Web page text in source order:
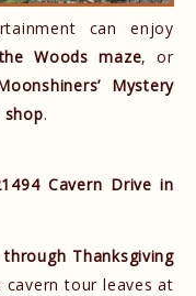
can enjoy
Woods maze, or
Mystery
.
Cavern Drive in
Thanksgiving
cavern tour leaves at